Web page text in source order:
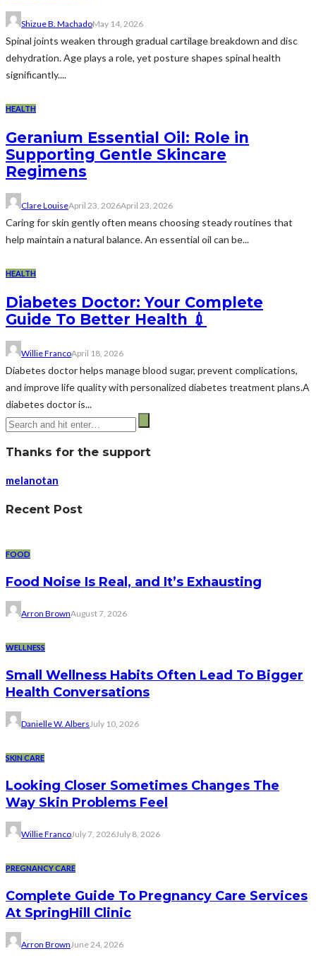
Shizue B. MachadoMay 14, 2026
Spinal joints weaken through gradual cartilage breakdown and disc
dehydration. Age plays a role, yet posture shapes spinal health
significantly....
HEALTH
Geranium Essential Oil: Role in
Supporting Gentle Skincare
Regimens
Clare LouiseApril 23, 2026April 23, 2026
Caring for skin gently often means choosing steady routines that
help maintain a natural balance. An essential oil can be...
HEALTH
Diabetes Doctor: Your Complete
Guide To Better Health 💉
Willie FrancoApril 18, 2026
Diabetes doctor helps manage blood sugar, prevent complications,
and improve life quality with personalized diabetes treatment plans.A
diabetes doctor is...
Thanks for the support
melanotan
Recent Post
FOOD
Food Noise Is Real, and It’s Exhausting
Arron BrownAugust 7, 2026
WELLNESS
Small Wellness Habits Often Lead To Bigger
Health Conversations
Danielle W. Albers July 10, 2026
SKIN CARE
Looking Closer Sometimes Changes The
Way Skin Problems Feel
Willie FrancoJuly 7, 2026July 8, 2026
PREGNANCY CARE
Complete Guide To Pregnancy Care Services
At SpringHill Clinic
Arron Brown June 24, 2026